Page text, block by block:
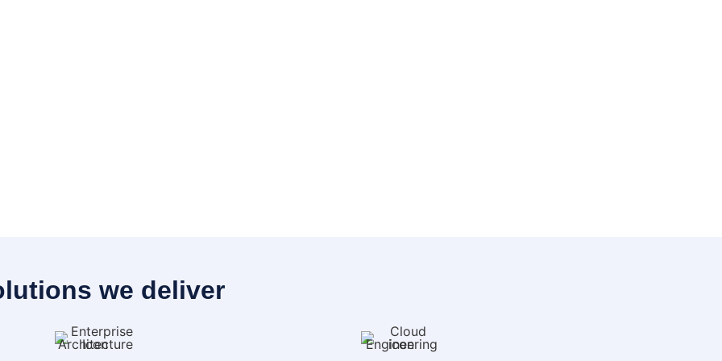
we deliver